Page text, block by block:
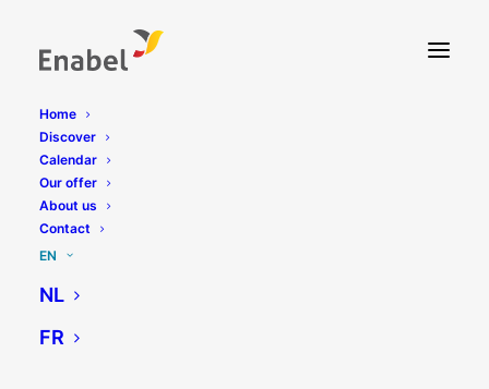
Home
Discover
Calendar
Our offer
About us
Contact
EN
NL
FR